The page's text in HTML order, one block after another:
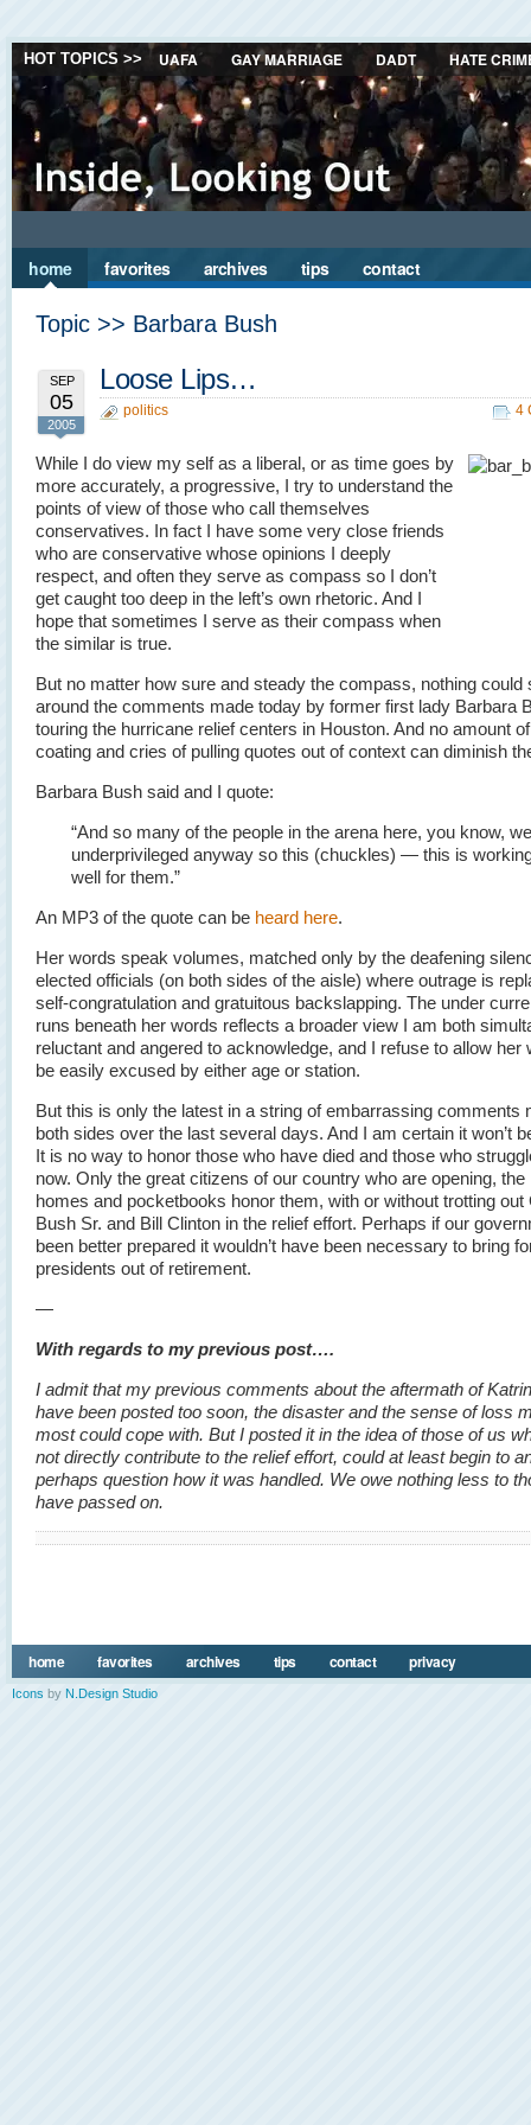
HOT TOPICS >> UAFA GAY MARRIAGE DADT HATE
home favorites archives tips contact
Topic >> Barbara Bush
SEP
05
2005
Loose Lips…
politics 4
While I do view my self as a liberal, or as time goes by
more accurately, a progressive, I try to understand the
points of view of those who call themselves
conservatives. In fact I have some very close friends
who are conservative whose opinions I deeply
respect, and often they serve as compass so I don’t
get caught too deep in the left’s own rhetoric. And I
hope that sometimes I serve as their compass when
the similar is true.
But no matter how sure and steady the compass, nothing could
around the comments made today by former first lady Barbara
touring the hurricane relief centers in Houston. And no amount
coating and cries of pulling quotes out of context can diminish
Barbara Bush said and I quote:
“And so many of the people in the arena here, you know,
underprivileged anyway so this (chuckles) — this is
well for them.”
An MP3 of the quote can be heard here.
Her words speak volumes, matched only by the deafening
elected officials (on both sides of the aisle) where outrage is
self-congratulation and gratuitous backslapping. The under
runs beneath her words reflects a broader view I am both
reluctant and angered to acknowledge, and I refuse to allow her
be easily excused by either age or station.
But this is only the latest in a string of embarrassing comments
both sides over the last several days. And I am certain it won’t
It is no way to honor those who have died and those who
now. Only the great citizens of our country who are opening, the
homes and pocketbooks honor them, with or without trotting out
Bush Sr. and Bill Clinton in the relief effort. Perhaps if our
been better prepared it wouldn’t have been necessary to bring
presidents out of retirement.
—
With regards to my previous post….
I admit that my previous comments about the aftermath of
have been posted too soon, the disaster and the sense of loss
most could cope with. But I posted it in the idea of those of us
not directly contribute to the relief effort, could at least begin to
perhaps question how it was handled. We owe nothing less to
have passed on.
home favorites archives tips contact privacy
Icons by N.Design Studio